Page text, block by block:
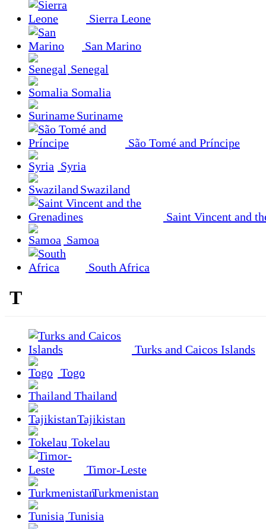
Sierra Leone
San Marino
Senegal
Somalia
Suriname
São Tomé and Príncipe
Syria
Swaziland
Saint Vincent and
Samoa
South Africa
T
Turks and Caicos Islands
Togo
Thailand
Tajikistan
Tokelau
Timor-Leste
Turkmenistan
Tunisia